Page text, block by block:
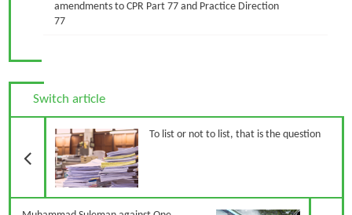
amendments to CPR Part 77 and Practice Direction
77
Switch article
To list or not to list, that is the question